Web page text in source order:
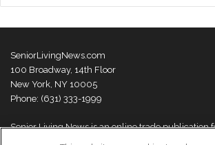
SeniorLivingNews.com
100 Broadway, 14th Floor
New York, NY 10005
Phone: (631) 333-1999
Senior Living News is an online trade publication
news and exclusive feature stories on industry